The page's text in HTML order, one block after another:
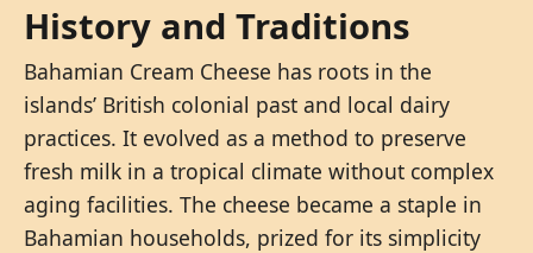
History and Traditions
Bahamian Cream Cheese has roots in the
islands’ British colonial past and local dairy
practices. It evolved as a method to preserve
fresh milk in a tropical climate without complex
aging facilities. The cheese became a staple in
Bahamian households, prized for its simplicity